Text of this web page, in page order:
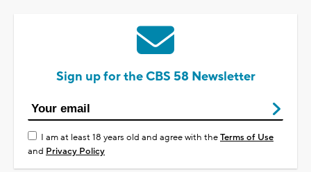
Sign up for the CBS 58 Newsletter
I am at least 18 years old and agree with theTerms of Use
and Privacy Policy